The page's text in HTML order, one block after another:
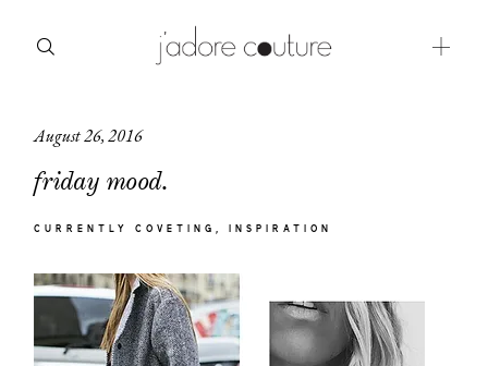
August 26, 2016
friday mood.
CURRENTLY COVETING INSPIRATION
about
categories
moodboard
contact